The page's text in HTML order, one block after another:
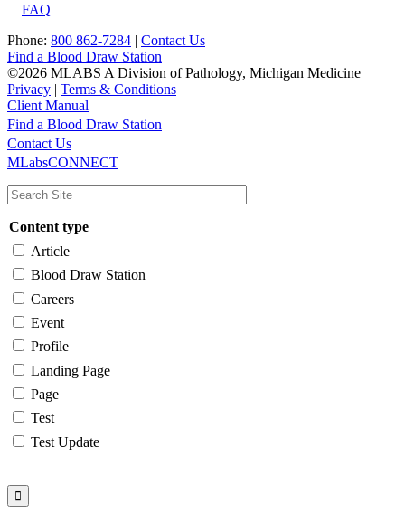
FAQ
Phone: 800 862-7284 | Contact Us
Find a Blood Draw Station
©2026 MLABS A Division of Pathology, Michigan Medicine
Privacy | Terms & Conditions
Client Manual
Main
navigation
Utility
Find a Blood Draw Station
Contact Us
MLabsCONNECT
Content type
Article
Blood Draw Station
Careers
Event
Profile
Landing Page
Page
Test
Test Update